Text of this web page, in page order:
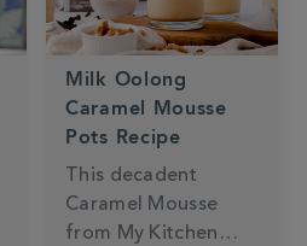
Milk Oolong
Caramel Mousse
Pots Recipe
This decadent
Caramel Mousse
from My Kitchen